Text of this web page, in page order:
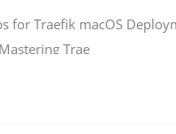
for Traefik macOS
Trae